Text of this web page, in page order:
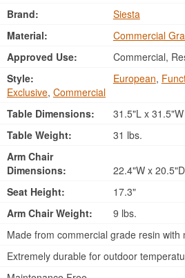
Brand:
Siesta
Material:
Commercial
Approved Use:
Commercial,
Style:
European,
Exclusive, Commercial
Table Dimensions:
31.5"L x
Table Weight:
31 lbs.
Arm Chair
Dimensions:
22.4"W x
Seat Height:
17.3"
Arm Chair Weight:
9 lbs.
Made from commercial grade resin with
Extremely durable for outdoor